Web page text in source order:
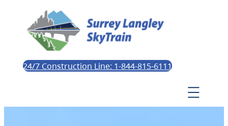
24/7 Construction Line: 1-844-815-6111